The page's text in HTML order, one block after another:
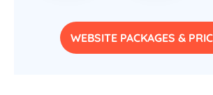
WEBSITE PACKAGES &